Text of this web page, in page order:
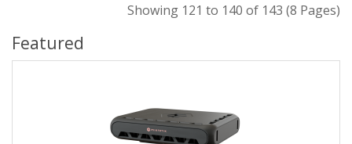
Showing 121 to 140 of 143 (8 Pages)
Featured